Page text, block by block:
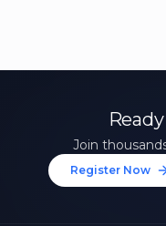
Join
Register Now